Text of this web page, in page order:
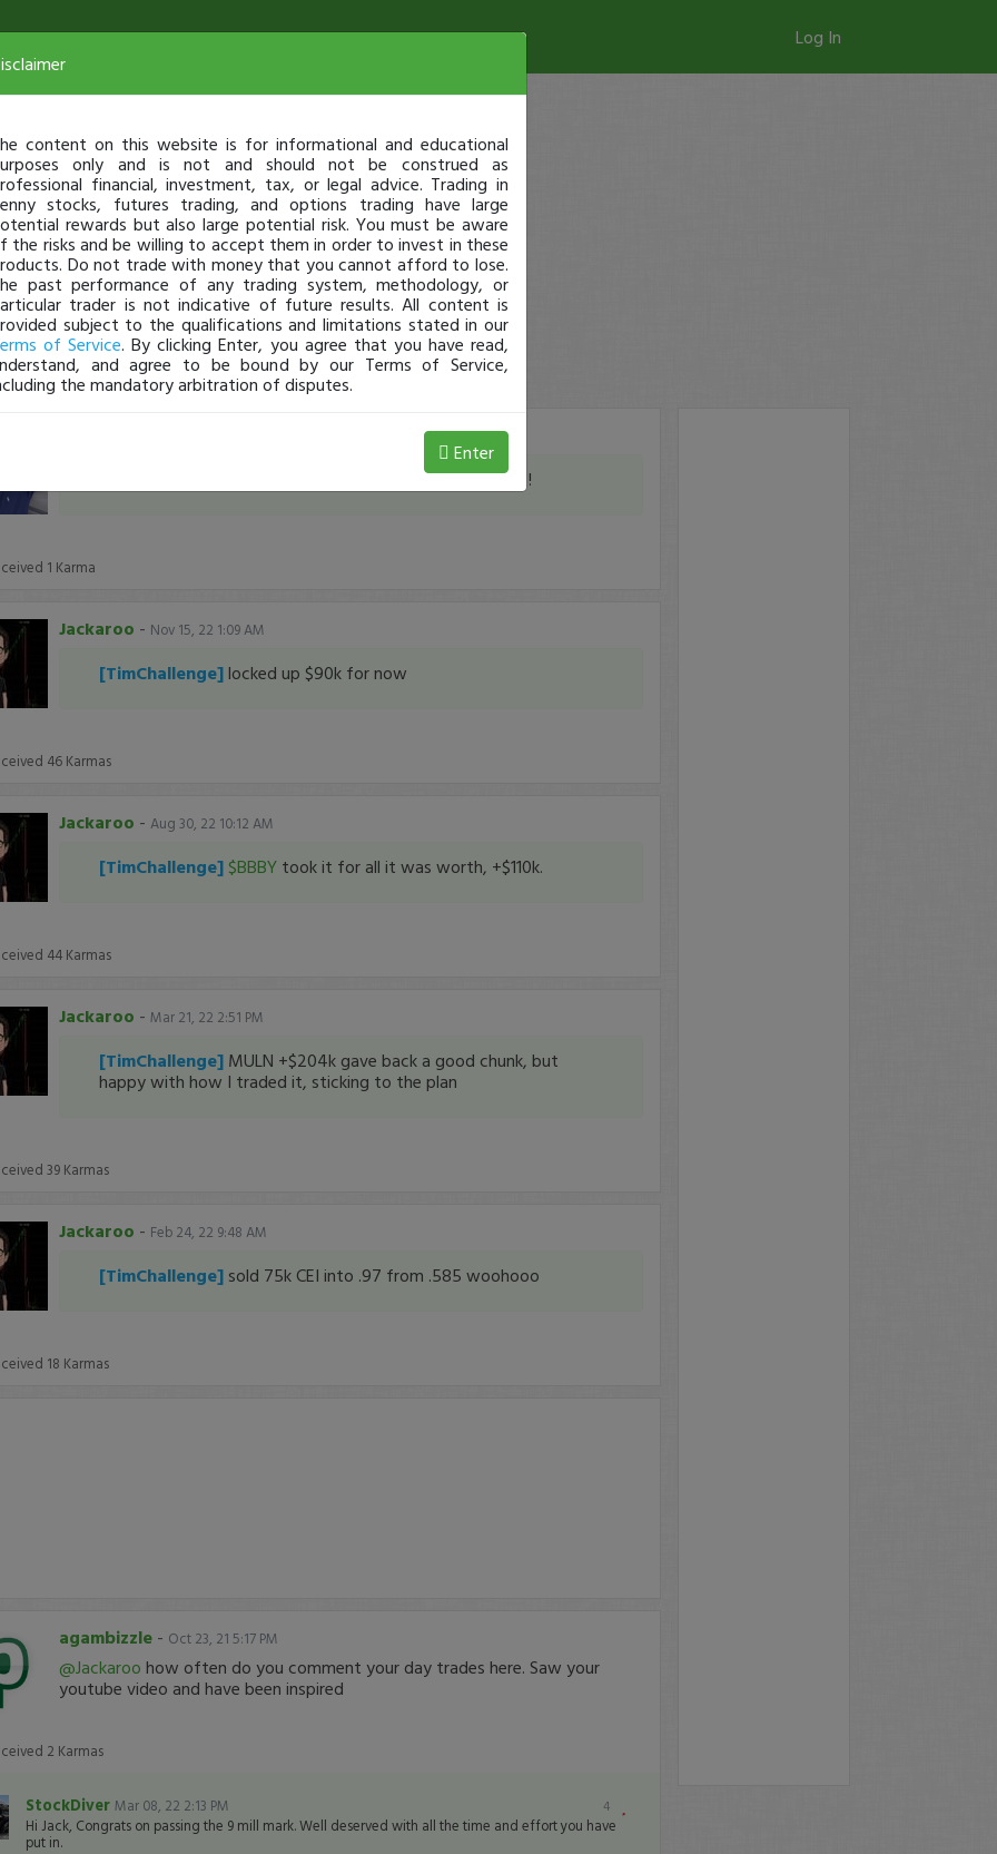
Log In
That's great news! we need BIG DAWG !
1 Karma
Jackaroo - Nov 15, 22 1:09 AM
[TimChallenge] locked up $90k for now
46Karmas
Jackaroo - Aug 30, 22 10:12 AM
[TimChallenge] $BBBYtook it for all it was worth, +$110k.
44Karmas
Jackaroo - Mar 21, 22 2:51 PM
[TimChallenge] MULN +$204k gave back a good chunk, but
happy with how I traded it, sticking to the plan
39Karmas
Jackaroo - Feb 24, 22 9:48 AM
[TimChallenge] sold 75k CEI into .97 from .585 woohooo
18 Karmas
agambizzle- Oct 23, 21 5:17 PM
@Jackaroo how often do you comment your day trades here. Saw your
youtube video and have been inspired
2 Karmas
4
StockDiver Mar 08, 22 2:13 PM
Hi Jack, Congrats on passing the 9 mill mark. Well deserved with all the time and effort you have
put in.
content on this website is for informational and educational
only and is not and should not be construed as
financial, investment, tax, or legal advice. Trading in
stocks, futures trading, and options trading have large
rewards but also large potential risk. You must be aware
the risks and be willing to accept them in order to invest in these
Do not trade with money that you cannot afford to lose.
past performance of any trading system, methodology, or
trader is not indicative of future results. All content is
subject to the qualifications and limitations stated in our
of Service. By clicking Enter, you agree that you have read,
and agree to be bound by our Terms of Service,
the mandatory arbitration of disputes.
Enter